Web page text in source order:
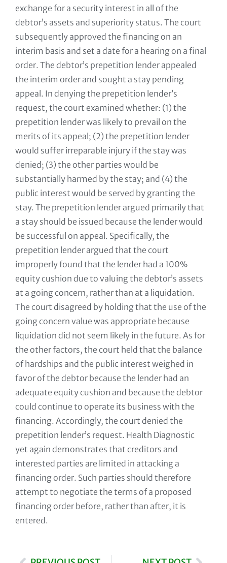
exchange for a security interest in all of the
debtor’s assets and superiority status. The court
subsequently approved the financing on an
interim basis and set a date for a hearing on a final
order. The debtor’s prepetition lender appealed
the interim order and sought a stay pending
appeal. In denying the prepetition lender’s
request, the court examined whether: (1) the
prepetition lender was likely to prevail on the
merits of its appeal; (2) the prepetition lender
would suffer irreparable injury if the stay was
denied; (3) the other parties would be
substantially harmed by the stay; and (4) the
public interest would be served by granting the
stay. The prepetition lender argued primarily that
a stay should be issued because the lender would
be successful on appeal. Specifically, the
prepetition lender argued that the court
improperly found that the lender had a 100%
equity cushion due to valuing the debtor’s assets
at a going concern, rather than at a liquidation.
The court disagreed by holding that the use of the
going concern value was appropriate because
liquidation did not seem likely in the future. As for
the other factors, the court held that the balance
of hardships and the public interest weighed in
favor of the debtor because the lender had an
adequate equity cushion and because the debtor
could continue to operate its business with the
financing. Accordingly, the court denied the
prepetition lender’s request. Health Diagnostic
yet again demonstrates that creditors and
interested parties are limited in attacking a
financing order. Such parties should therefore
attempt to negotiate the terms of a proposed
financing order before, rather than after, it is
entered.